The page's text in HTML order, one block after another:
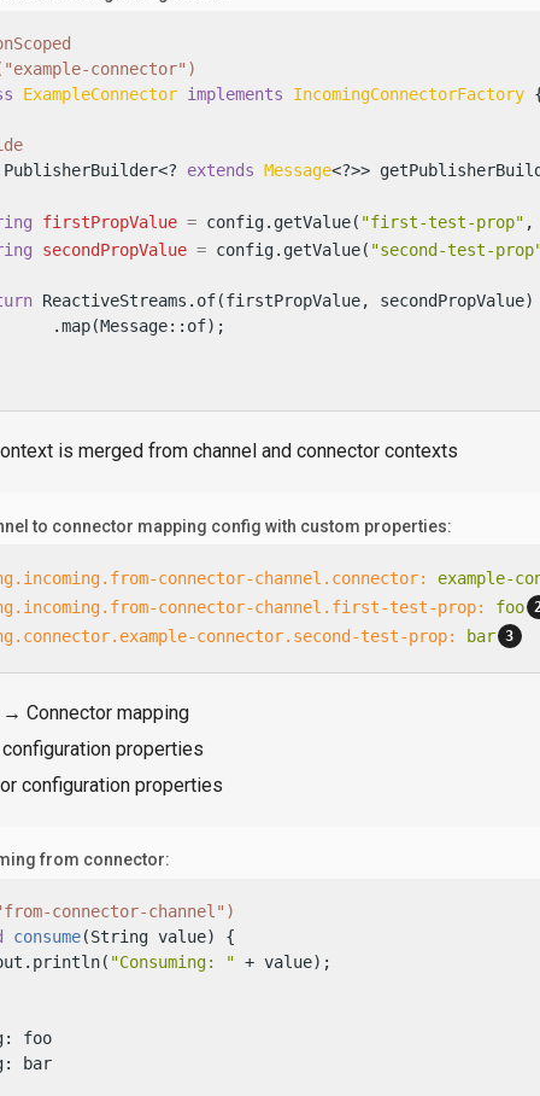
connector")
ExampleConnector implements IncomingConnectorFactory
extends Message<?>>
firstPropValue = config.getValue( "first-test-prop" ,
secondPropValue = config.getValue( "second-test-
ReactiveStreams.of(firstPropValue, secondPropValue)
.map(Message::of);
is merged from channel and connector contexts
to connector mapping config with custom properties:
connector-channel.connector:
example-
connector-channel.first-test-prop:
foo
connector.second-test-prop:
bar
→ Connector mapping
configuration properties
configuration properties
from connector:
connector-channel")
consume(String value)
{
"Consuming: " + value);
foo
bar